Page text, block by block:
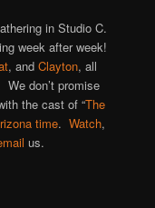
in Studio C.
week after week!
, andClayton, all
don’t promise
the cast of “The
time.Watch,
us.